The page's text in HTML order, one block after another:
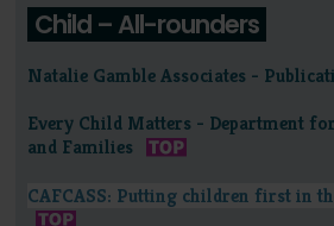
Child – All-rounders
Natalie Gamble Associates -
Every Child Matters - Department
and Families
CAFCASS: Putting children first in